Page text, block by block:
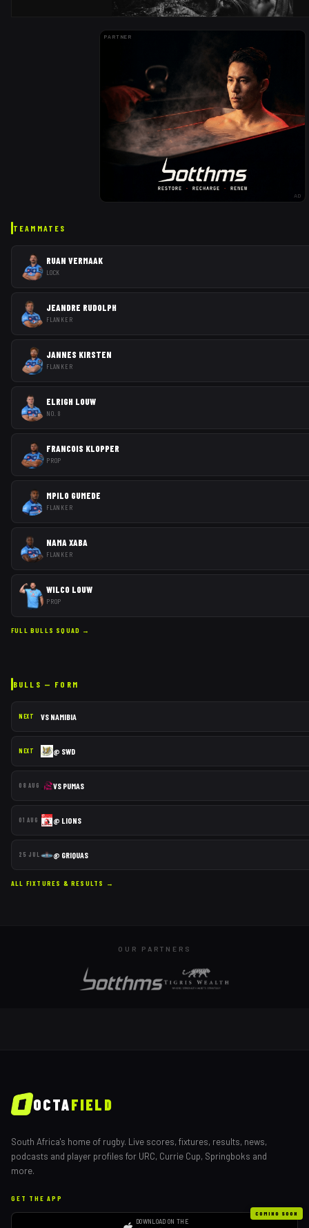
PARTNER
AD
TEAMMATES
RUAN VERMAAK
LOCK
JEANDRE RUDOLPH
FLANKER
JANNES KIRSTEN
FLANKER
ELRIGH LOUW
NO. 8
FRANCOIS KLOPPER
PROP
MPILO GUMEDE
FLANKER
NAMA XABA
FLANKER
WILCO LOUW
PROP
FULL BULLS SQUAD →
BULLS — FORM
NEXT VS NAMIBIA
NEXT @ SWD
08 AUG VS PUMAS
01 AUG @ LIONS
25 JUL @ GRIQUAS
ALL FIXTURES & RESULTS →
OUR PARTNERS
OCTAFIELD
South Africa's home of rugby. Live scores, fixtures, results, news,
podcasts and player profiles for URC, Currie Cup, Springboks and
more.
GET THE APP
COMING SOON
DOWNLOAD ON THE